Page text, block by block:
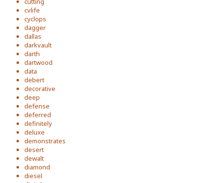
cvlife
cyclops
dagger
dallas
darkvault
darth
dartwood
data
debert
decorative
deep
defense
deferred
definitely
deluxe
demonstrates
desert
dewalt
diamond
diesel